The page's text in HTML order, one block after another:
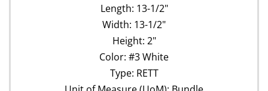
Length: 13-1/2"
Width: 13-1/2"
Height: 2"
Color: #3 White
Type: RETT